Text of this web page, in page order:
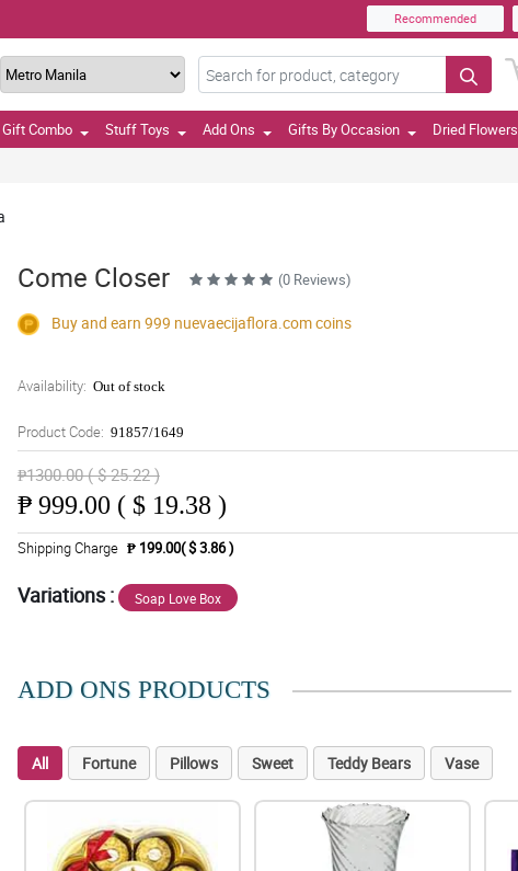
Recommended
Gift Combo Stuff Toys Add Ons Gifts By Occasion Dried Flowers
Come Closer (0 Reviews)
Buy and earn 999 nuevaecijaflora.comcoins
Availability: Out of stock
Product Code: 91857/1649
₱1300.00 ( $ 25.22 )
₱ 999.00 ( $ 19.38 )
Shipping Charge ₱ 199.00( $ 3.86 )
Variations : Soap Love Box
ADD ONS PRODUCTS
All Fortune Pillows Sweet Teddy Bears Vase